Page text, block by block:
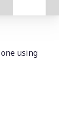
using